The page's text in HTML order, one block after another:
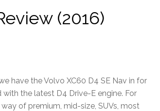
(2016)
have the Volvo XC60 D4 SE Nav in for
with the latest D4 Drive-E engine. For
of premium, mid-size, SUVs, most